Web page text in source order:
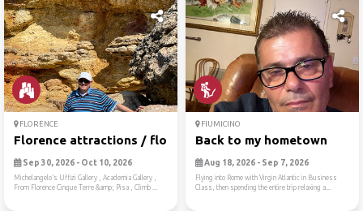
FLORENCE
Florence attractions / flor...
Sep 30, 2026 - Oct 10, 2026
Michelangelo’s Uffizi Gallery , Academia Gallery ,
From Florence Cinque Terre &amp; Pisa , Climb ...
FIUMICINO
Back to my hometown
Aug 18, 2026 - Sep 7, 2026
Flying into Rome with Virgin Atlantic in Business
Class, then spending the entire trip relaxing a...